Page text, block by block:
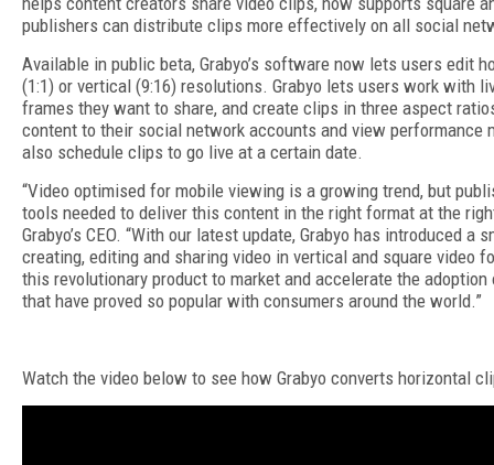
publishers can distribute clips more effectively on all social
Available in public beta, Grabyo’s software now lets users edit
(1:1) or vertical (9:16) resolutions. Grabyo lets users work with
frames they want to share, and create clips in three aspect
content to their social network accounts and view performance
also schedule clips to go live at a certain date.
“Video optimised for mobile viewing is a growing trend, but
tools needed to deliver this content in the right format at the
Grabyo’s CEO. “With our latest update, Grabyo has introduced a
creating, editing and sharing video in vertical and square video
this revolutionary product to market and accelerate the
that have proved so popular with consumers around the world.”
Watch the video below to see how Grabyo converts horizontal